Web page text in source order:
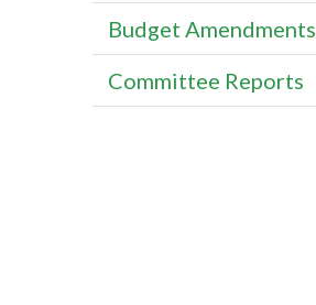
Budget Amendments
Committee Reports